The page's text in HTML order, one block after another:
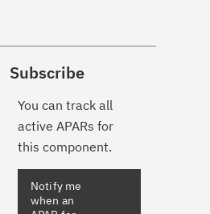
Subscribe
You can track all
active APARs for
this component.